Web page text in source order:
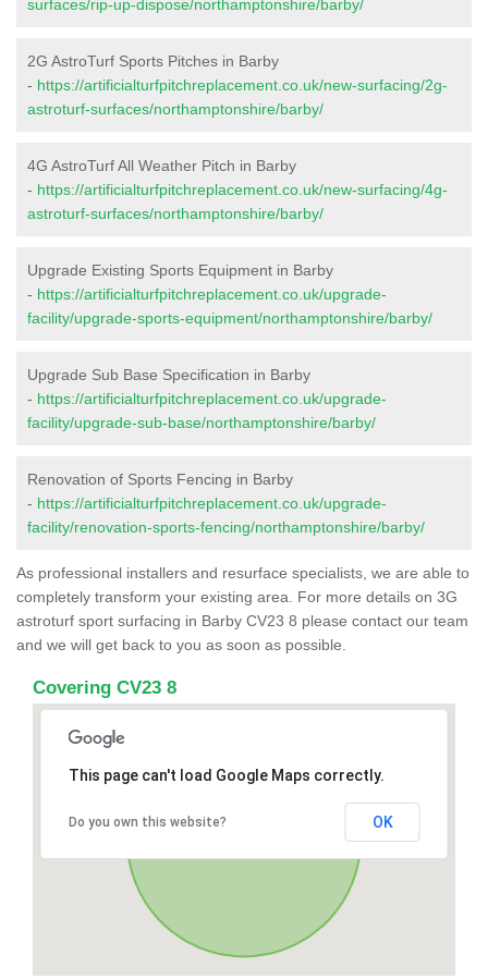
surfaces/rip-up-dispose/northamptonshire/barby/
2G AstroTurf Sports Pitches in Barby
- https://artificialturfpitchreplacement.co.uk/new-surfacing/2g-
astroturf-surfaces/northamptonshire/barby/
4G AstroTurf All Weather Pitch in Barby
- https://artificialturfpitchreplacement.co.uk/new-surfacing/4g-
astroturf-surfaces/northamptonshire/barby/
Upgrade Existing Sports Equipment in Barby
- https://artificialturfpitchreplacement.co.uk/upgrade-
facility/upgrade-sports-equipment/northamptonshire/barby/
Upgrade Sub Base Specification in Barby
- https://artificialturfpitchreplacement.co.uk/upgrade-
facility/upgrade-sub-base/northamptonshire/barby/
Renovation of Sports Fencing in Barby
- https://artificialturfpitchreplacement.co.uk/upgrade-
facility/renovation-sports-fencing/northamptonshire/barby/
As professional installers and resurface specialists, we are able to
completely transform your existing area. For more details on 3G
astroturf sport surfacing in Barby CV23 8 please contact our team
and we will get back to you as soon as possible.
Covering CV23 8
This page can't load Google Maps correctly.
Do you own this website? OK